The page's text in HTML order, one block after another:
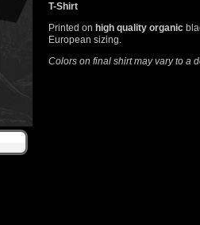
T-Shirt
Printed on high quality organic
European sizing.
Colors on final shirt may vary to a